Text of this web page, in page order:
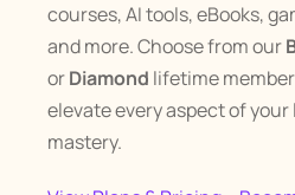
courses, AI tools, eBooks,
and more. Choose from our
or Diamond lifetime
elevate every aspect of
mastery.